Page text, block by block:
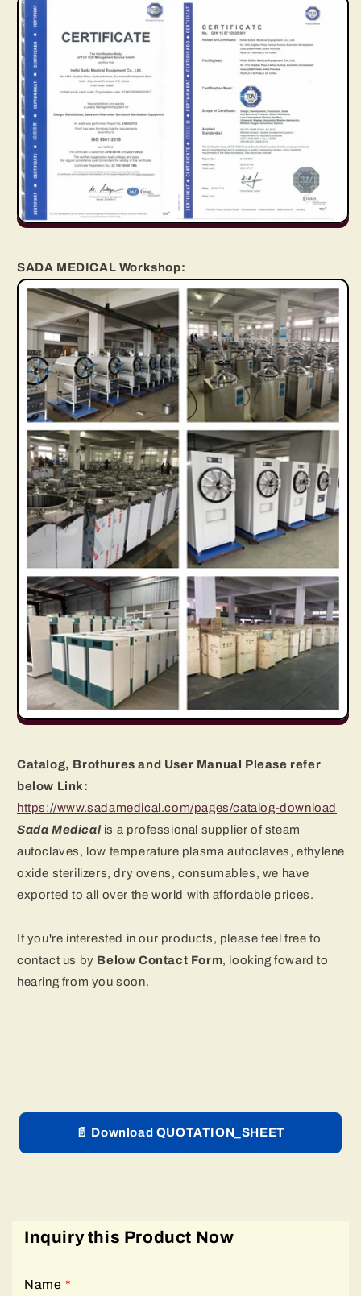
SADA MEDICAL Workshop:
Catalog, Brothures and User Manual Please refer
below Link:
https://www.sadamedical.com/pages/catalog-download
Sada Medical is a professional supplier of steam
autoclaves, low temperature plasma autoclaves, ethylene
oxide sterilizers, dry ovens, consumables, we have
exported to all over the world with affordable prices.
If you're interested in our products, please feel free to
contact us by Below Contact Form, looking foward to
hearing from you soon.
📄 Download QUOTATION_SHEET
Inquiry this Product Now
Name *